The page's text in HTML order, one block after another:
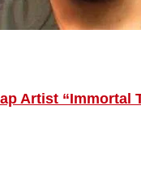
Artist “Immortal